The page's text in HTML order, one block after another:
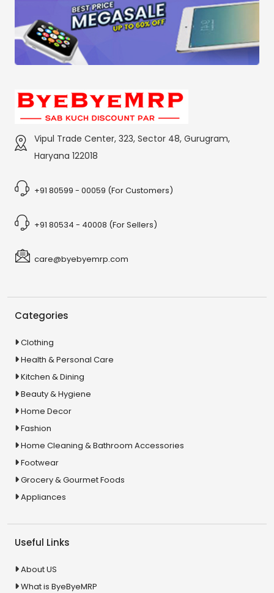
Vipul Trade Center, 323, Sector 48, Gurugram,
Haryana 122018
+91 80599 - 00059 (For Customers)
+91 80534 - 40008 (For Sellers)
care@byebyemrp.com
Categories
Clothing
Health & Personal Care
Kitchen & Dining
Beauty & Hygiene
Home Decor
Fashion
Home Cleaning & Bathroom Accessories
Footwear
Grocery & Gourmet Foods
Appliances
Useful Links
About US
What is ByeByeMRP